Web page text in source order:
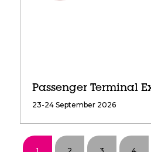
Passenger Terminal
23-24 September 2026
1 2 3 4